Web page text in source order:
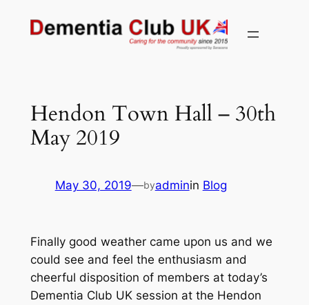
Hendon Town Hall – 30th
May 2019
May 30, 2019—byadminin Blog
Finally good weather came upon us and we
could see and feel the enthusiasm and
cheerful disposition of members at today’s
Dementia Club UK session at the Hendon